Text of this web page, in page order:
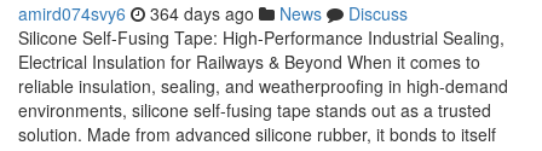
amird074svy6 364 days ago News
Discuss
Silicone Self-Fusing Tape: High-Performance Industrial Sealing,
Electrical Insulation for Railways & Beyond When it comes to
reliable insulation, sealing, and weatherproofing in high-demand
environments, silicone self-fusing tape stands out as a trusted
solution. Made from advanced silicone rubber, it bonds to itself